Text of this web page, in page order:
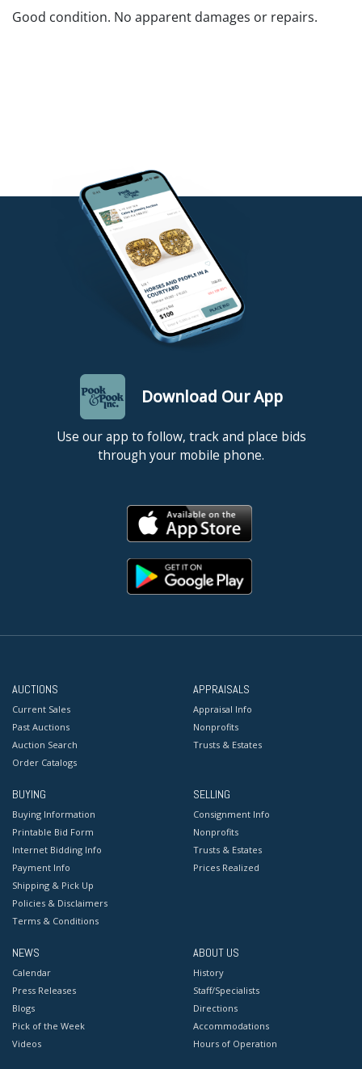
Good condition. No apparent damages or repairs.
Download Our App
Use our app to follow, track and place bids
through your mobile phone.
AUCTIONS
Current Sales
Past Auctions
Auction Search
Order Catalogs
APPRAISALS
Appraisal Info
Nonprofits
Trusts & Estates
BUYING
Buying Information
Printable Bid Form
Internet Bidding Info
Payment Info
Shipping & Pick Up
Policies & Disclaimers
Terms & Conditions
SELLING
Consignment Info
Nonprofits
Trusts & Estates
Prices Realized
NEWS
Calendar
Press Releases
Blogs
Pick of the Week
Videos
ABOUT US
History
Staff/Specialists
Directions
Accommodations
Hours of Operation